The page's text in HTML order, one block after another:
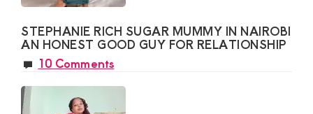
STEPHANIE RICH SUGAR MUMMY IN NAIROBI
AN HONEST GOOD GUY FOR RELATIONSHIP
10 Comments